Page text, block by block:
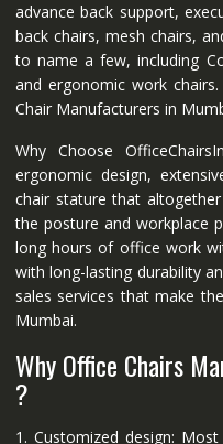
advance back support,
back chairs, mesh chairs,
to name a few, including
and ergonomic work
Chair Manufacturers in
Why Choose
ergonomic design,
chair stature that
the posture and workplace
long hours of office work
with long-lasting durability
sales services that make
Mumbai.
Why Office Chairs
?
1. Customized design: